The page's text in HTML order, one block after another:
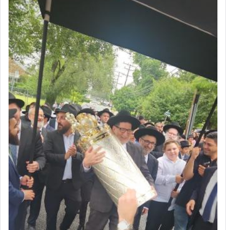
The very word קטרת means קשר — knotted,
intimating an inextricable bond and connection to
His people.
Prayer in its most elemental meaning is a means
by which man communicates with G-d conveying
acknowledgment of his dependance on His favor,
seeking through prayer to request G-d's
benevolence in acquiring one's needs.
One of the great Kabbalists, Rav Yehuda Chayat,
who was persecuted during the Inquisition and
expelled from Spain, describes in his famous
commentary Minchas Yehuda, another aspect of
prayer.